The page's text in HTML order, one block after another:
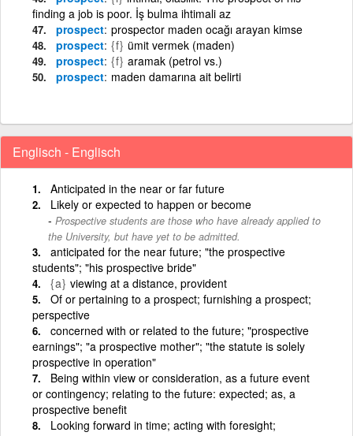
finding a job is poor. İş bulma ihtimali az
prospect prospector maden ocağı arayan kimse
prospect {f} ümit vermek (maden)
prospect {f} aramak (petrol vs.)
prospect maden damarına ait belirti
Englisch - Englisch
Anticipated in the near or far future
Likely or expected to happen or become
Prospective students are those who have already applied to
the University, but have yet to be admitted.
anticipated for the near future; "the prospective
students"; "his prospective bride"
{a} viewing at a distance, provident
Of or pertaining to a prospect; furnishing a prospect;
perspective
concerned with or related to the future; "prospective
earnings"; "a prospective mother"; "the statute is solely
prospective in operation"
Being within view or consideration, as a future event
or contingency; relating to the future: expected; as, a
prospective benefit
Looking forward in time; acting with foresight;